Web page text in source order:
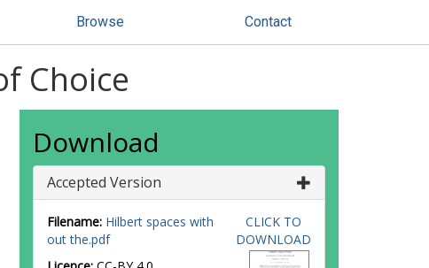
Browse Contact
Choice
Download
Accepted Version
Filename: Hilbert spaces with
out the.pdf
CLICK TO
DOWNLOAD